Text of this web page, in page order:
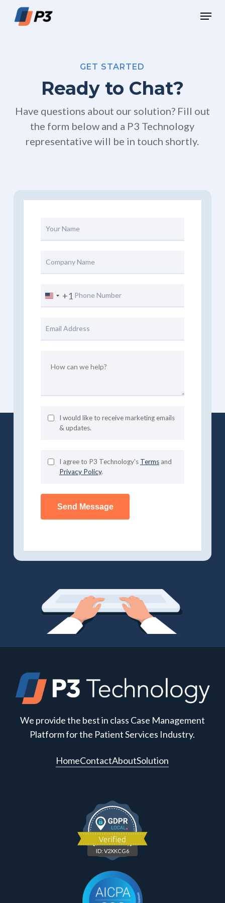
Menu
GET STARTED
Ready to Chat?
Have questions about our solution? Fill out
the form below and a P3 Technology
representative will be in touch shortly.
United
+1
+1
I would like to receive marketing emails
& updates.
I agree to P3 Technology's Termsand
Privacy Policy.
Send Message
We provide the best in class Case Management
Platform for the Patient Services Industry.
HomeContactAboutSolution
ID: V2XKCG6